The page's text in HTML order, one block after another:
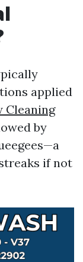
applied
Cleaning
by
if not